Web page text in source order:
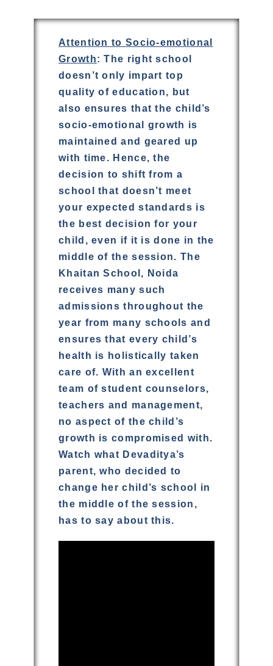
Attention to Socio-emotional
Growth: The right school
doesn’t only impart top
quality of education, but
also ensures that the child’s
socio-emotional growth is
maintained and geared up
with time. Hence, the
decision to shift from a
school that doesn’t meet
your expected standards is
the best decision for your
child, even if it is done in the
middle of the session. The
Khaitan School, Noida
receives many such
admissions throughout the
year from many schools and
ensures that every child’s
health is holistically taken
care of. With an excellent
team of student counselors,
teachers and management,
no aspect of the child’s
growth is compromised with.
Watch what Devaditya’s
parent, who decided to
change her child’s school in
the middle of the session,
has to say about this.